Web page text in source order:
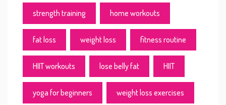
strength training home workouts
fat loss weight loss fitness routine
HIIT workouts lose belly fat HIIT
yoga for beginners weight loss exercises